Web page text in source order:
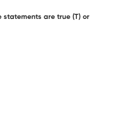
are true (T) or